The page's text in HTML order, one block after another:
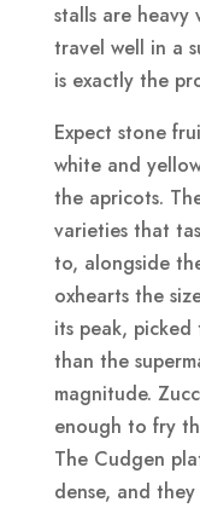
stalls are
travel well in a
is exactly the
Expect stone
white and
the apricots.
varieties that
to, alongside
oxhearts the
its peak,
than the
magnitude.
enough to fry
The Cudgen
dense, and